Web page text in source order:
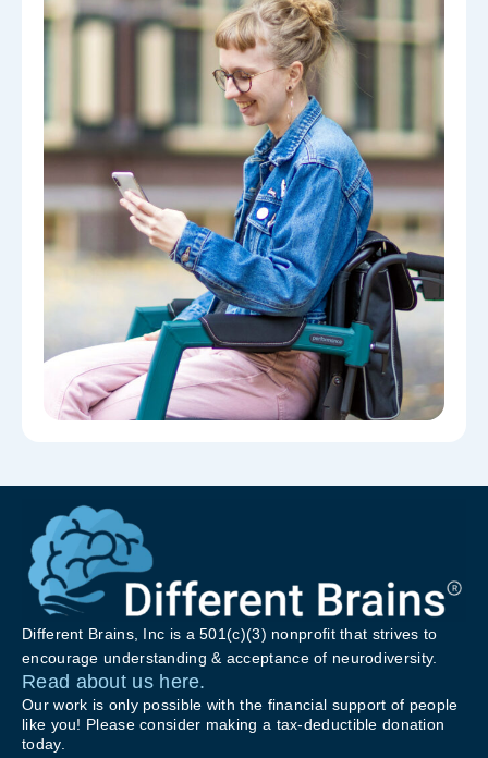
Different Brains, Inc is a 501(c)(3) nonprofit that strives to
encourage understanding & acceptance of neurodiversity.
Read about us here.
Our work is only possible with the financial support of people
like you! Please consider making a tax-deductible donation
today.